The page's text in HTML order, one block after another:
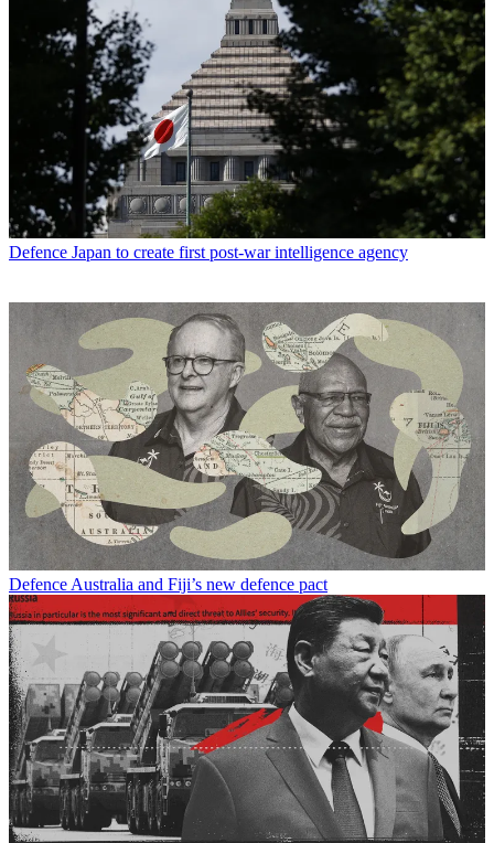
Defence Japan to create first post-war intelligence agency
Defence Australia and Fiji’s new defence pact